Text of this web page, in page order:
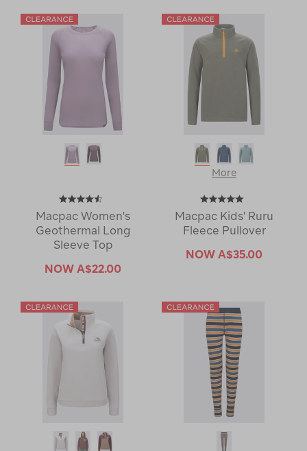
Macpac Women's
Geothermal Long
Sleeve Top
NOW A$22.00
More
Macpac Kids' Ruru
Fleece Pullover
NOW A$35.00